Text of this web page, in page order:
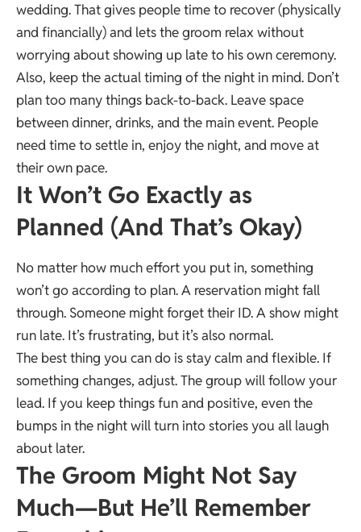
wedding. That gives people time to recover (physically
and financially) and lets the groom relax without
worrying about showing up late to his own ceremony.
Also, keep the actual timing of the night in mind. Don’t
plan too many things back-to-back. Leave space
between dinner, drinks, and the main event. People
need time to settle in, enjoy the night, and move at
their own pace.
It Won’t Go Exactly as
Planned (And That’s Okay)
No matter how much effort you put in, something
won’t go according to plan. A reservation might fall
through. Someone might forget their ID. A show might
run late. It’s frustrating, but it’s also normal.
The best thing you can do is stay calm and flexible. If
something changes, adjust. The group will follow your
lead. If you keep things fun and positive, even the
bumps in the night will turn into stories you all laugh
about later.
The Groom Might Not Say
Much—But He’ll Remember